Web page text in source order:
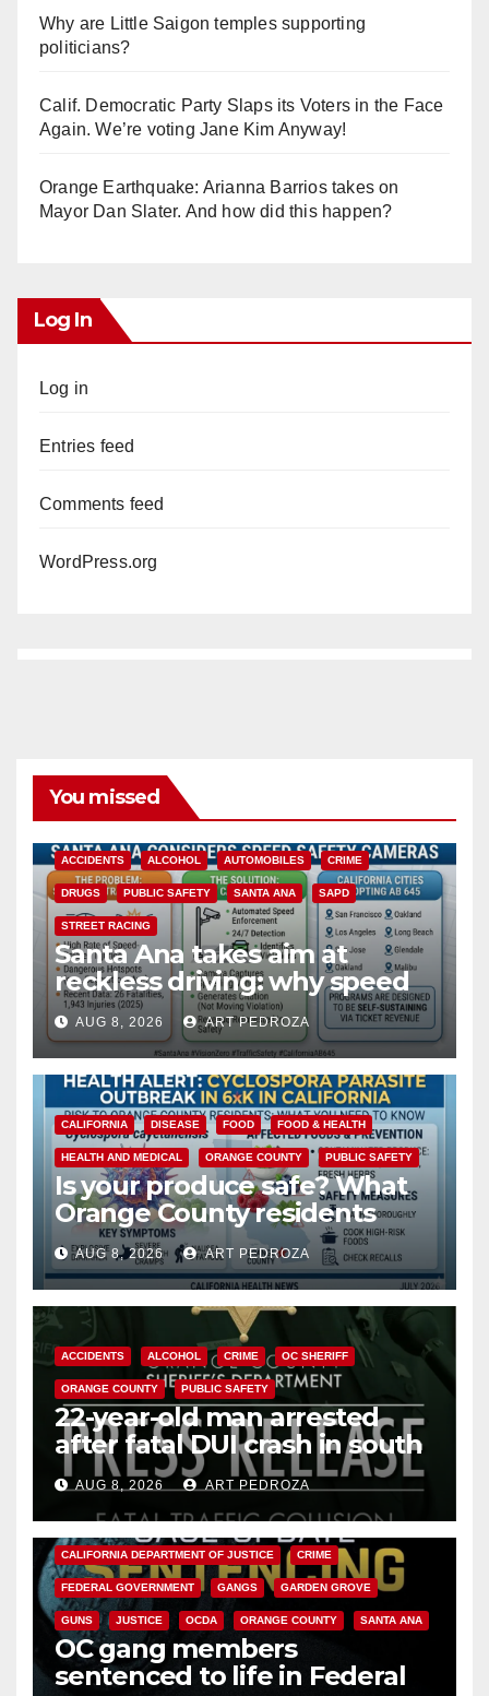
Why are Little Saigon temples supporting
politicians?
Calif. Democratic Party Slaps its Voters in the Face
Again. We’re voting Jane Kim Anyway!
Orange Earthquake: Arianna Barrios takes on
Mayor Dan Slater. And how did this happen?
Log In
Log in
Entries feed
Comments feed
WordPress.org
You missed
ACCIDENTS ALCOHOL AUTOMOBILES CRIME
DRUGS PUBLIC SAFETY SANTA ANA SAPD
STREET RACING
Santa Ana takes aim at
reckless driving: why speed
cameras are a win for public
safety
AUG 8, 2026 ART PEDROZA
CALIFORNIA DISEASE FOOD FOOD & HEALTH
HEALTH AND MEDICAL ORANGE COUNTY PUBLIC SAFETY
Is your produce safe? What
Orange County residents
need to know about the
Cyclospora Parasite
AUG 8, 2026 ART PEDROZA
ACCIDENTS ALCOHOL CRIME OC SHERIFF
ORANGE COUNTY PUBLIC SAFETY
22-year-old man arrested
after fatal DUI crash in south
OCAUG 8, 2026 ART PEDROZA
ANAHEIM CALIFORNIA
CALIFORNIA DEPARTMENT OF JUSTICE CRIME
FEDERAL GOVERNMENT GANGS GARDEN GROVE
GUNS JUSTICE OCDA ORANGE COUNTY SANTA ANA
OC gang members
sentenced to life in Federal